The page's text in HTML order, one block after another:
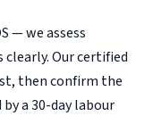
— we assess
Our certified
then confirm the
a 30-day labour